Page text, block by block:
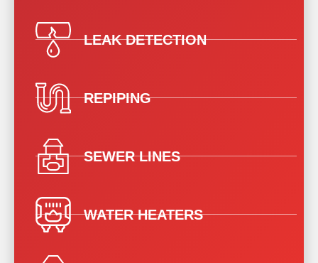
LEAK DETECTION
REPIPING
SEWER LINES
WATER HEATERS